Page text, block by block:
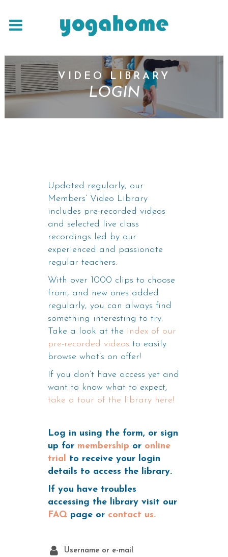
VIDEO LIBRARY
LOGIN
Updated regularly, our
Members’ Video Library
includes pre-recorded videos
and selected live class
recordings led by our
experienced and passionate
regular teachers.
With over 1000 clips to choose
from, and new ones added
regularly, you can always find
something interesting to try.
Take a look at the index of our
pre-recorded videos to easily
browse what’s on offer!
If you don’t have access yet and
want to know what to expect,
take a tour of the library here!
Log in using the form, or sign
up for membership or online
trial
to receive your login
details to access the library.
If you have troubles
accessing the library visit our
FAQ page or contact us.
Username or e-mail